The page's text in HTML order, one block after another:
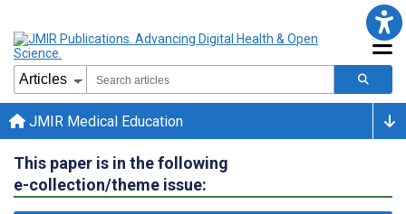
JMIR Medical Education
This paper is in the following
e-collection/theme issue: